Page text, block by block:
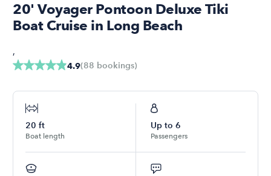
20' Voyager Pontoon Deluxe Tiki
Boat Cruise in Long Beach
4.9(88 bookings)
,
20 ft
Boat length
Up to 6
Passengers